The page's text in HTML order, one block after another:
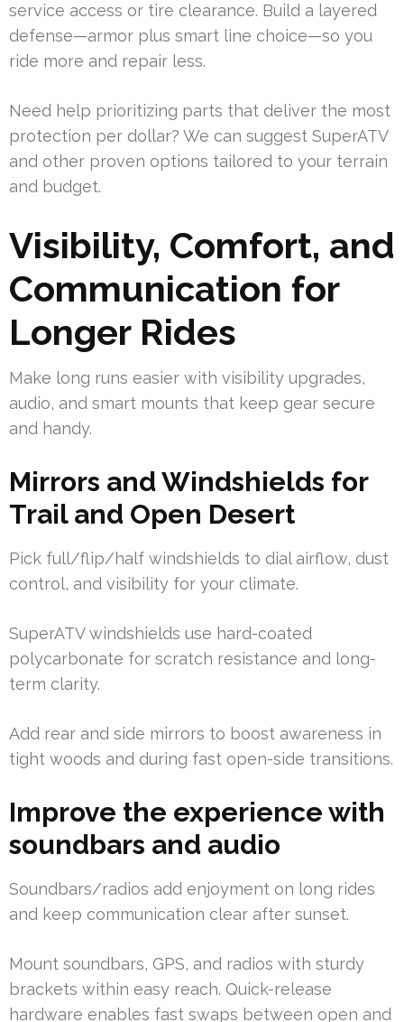
service access or tire clearance. Build a layered
defense—armor plus smart line choice—so you
ride more and repair less.
Need help prioritizing parts that deliver the most
protection per dollar? We can suggest SuperATV
and other proven options tailored to your terrain
and budget.
Visibility, Comfort, and
Communication for
Longer Rides
Make long runs easier with visibility upgrades,
audio, and smart mounts that keep gear secure
and handy.
Mirrors and Windshields for
Trail and Open Desert
Pick full/flip/half windshields to dial airflow, dust
control, and visibility for your climate.
SuperATV windshields use hard-coated
polycarbonate for scratch resistance and long-
term clarity.
Add rear and side mirrors to boost awareness in
tight woods and during fast open-side transitions.
Improve the experience with
soundbars and audio
Soundbars/radios add enjoyment on long rides
and keep communication clear after sunset.
Mount soundbars, GPS, and radios with sturdy
brackets within easy reach. Quick-release
hardware enables fast swaps between open and